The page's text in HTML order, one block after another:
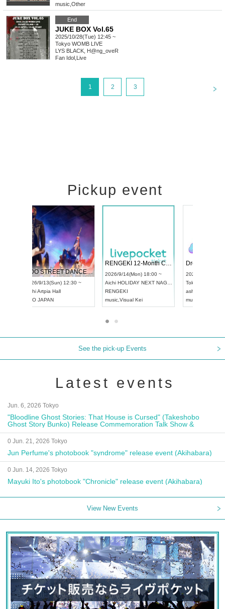
music Other
End
JUKE BOX Vol.65
2025/10/28(Tue) 12:45 ~
Tokyo WOMB LIVE
LYS BLACK, H@ng_oveR
Fan Idol Live
1 2 3
Pickup event
UDO STREET DANCE WORLD CHAMPIONSHIP JAPAN 2026
2026/9/13(Sun) 12:30 ~
Aichi Artpia Hall
UDO JAPAN
2026/9/14(Mon) 18:00 ~
Aichi HOLIDAY NEXT NAGOYA
RENGEKI
music,Visual Kei
See the pick-up Events
Latest events
Jun. 6, 2026 Tokyo
"Bloodline Ghost Stories: That House is Cursed" (Takeshobo
Ghost Story Bunko) Release Commemoration Talk Show &
Autograph Session
0 Jun. 21, 2026 Tokyo
Jun Perfume's photobook "syndrome" release event (Akihabara)
0 Jun. 14, 2026 Tokyo
Mayuki Ito's photobook "Chronicle" release event (Akihabara)
View New Events